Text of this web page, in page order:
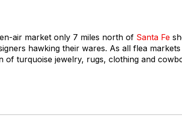
air market only 7 miles north of Santa Fe
hawking their wares. As all flea markets
of turquoise jewelry, rugs, clothing and